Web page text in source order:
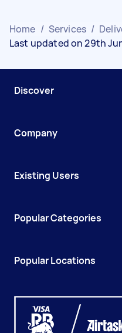
Home / Services /
Last updated on 29th
Discover
Company
Existing Users
Popular Categories
Popular Locations